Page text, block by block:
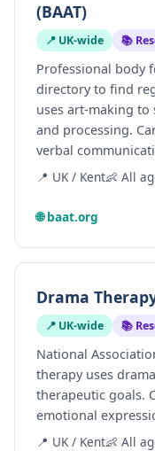
(BAAT)
📍 UK-wide 📚
Professional body
directory to find
uses art-making
and processing.
verbal
📍 UK / Kent👶 All
🌐 baat.org
Drama
📍 UK-wide 📚
National
therapy uses
therapeutic goals.
emotional
📍 UK / Kent👶 All